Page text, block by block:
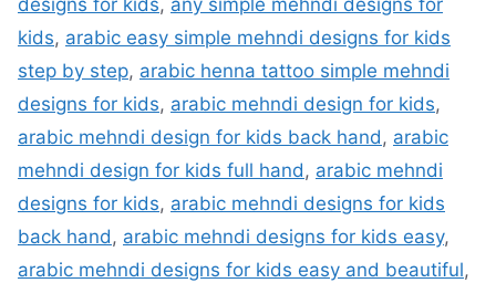
designs for kids, any simple mehndi designs for
kids, arabic easy simple mehndi designs for kids
step by step, arabic henna tattoo simple mehndi
designs for kids, arabic mehndi design for kids,
arabic mehndi design for kids back hand, arabic
mehndi design for kids full hand, arabic mehndi
designs for kids, arabic mehndi designs for kids
back hand, arabic mehndi designs for kids easy,
arabic mehndi designs for kids easy and beautiful,